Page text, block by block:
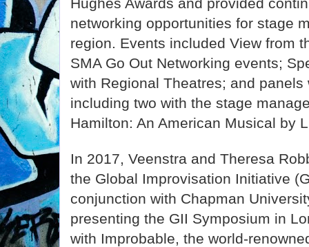
networking opportunities for stage
region. Events included View from
SMA Go Out Networking events;
with Regional Theatres; and
including two with the stage
Hamilton: An American Musical by
In 2017, Veenstra and Theresa
the Global Improvisation Initiative
conjunction with Chapman
presenting the GII Symposium in
with Improbable, the world-